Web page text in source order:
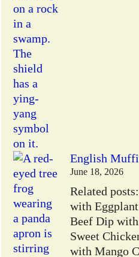
English
June 18, 2026
Related
with
Beef Dip with
Sweet
with Mango